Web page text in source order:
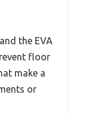
the EVA
floor
make a
or